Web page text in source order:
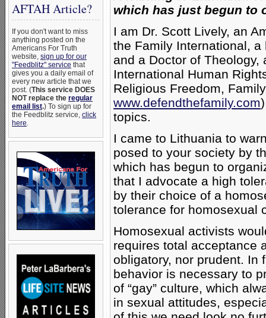
AFTAH Article?
If you don't want to miss
anything posted on the
Americans For Truth
website, sign up for our
"Feedblitz" service that
gives you a daily email of
every new article that we
post. (This service DOES
NOT replace the regular
email list.) To sign up for
the Feedblitz service, click
here.
which has just begun to
I am Dr. Scott Lively, an
the Family International,
and a Doctor of
International Human
Religious Freedom,
www.defendthefamily.com
topics.
I came to Lithuania to
posed to your society by
which has begun to
that I advocate a high
by their choice of a
tolerance for homosexual
Homosexual activists
requires total acceptance
obligatory, nor prudent. In
behavior is necessary to
of “gay” culture, which
in sexual attitudes,